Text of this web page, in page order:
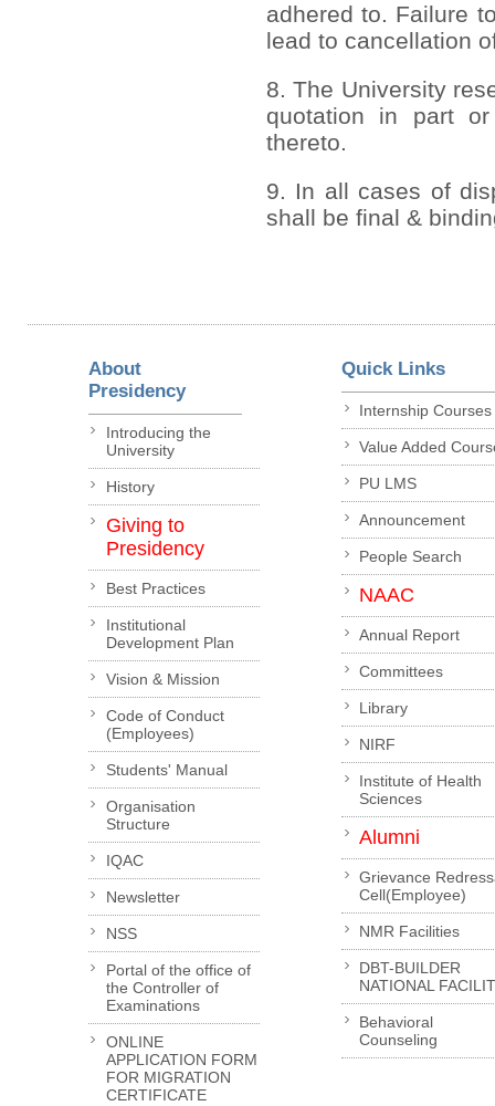
adhered to. Failure
lead to cancellation
8. The University
quotation in part
thereto.
9. In all cases of
shall be final &
About
Presidency
Introducing the
University
History
Giving to
Presidency
Best Practices
Institutional
Development Plan
Vision & Mission
Code of Conduct
(Employees)
Students' Manual
Organisation
Structure
IQAC
Newsletter
NSS
Portal of the office of
the Controller of
Examinations
ONLINE
APPLICATION FORM
FOR MIGRATION
CERTIFICATE
Quick Links
Internship Courses
Value Added
PU LMS
Announcement
People Search
NAAC
Annual Report
Committees
Library
NIRF
Institute of Health
Sciences
Alumni
Grievance
Cell(Employee)
NMR Facilities
DBT-BUILDER
NATIONAL
Behavioral
Counseling